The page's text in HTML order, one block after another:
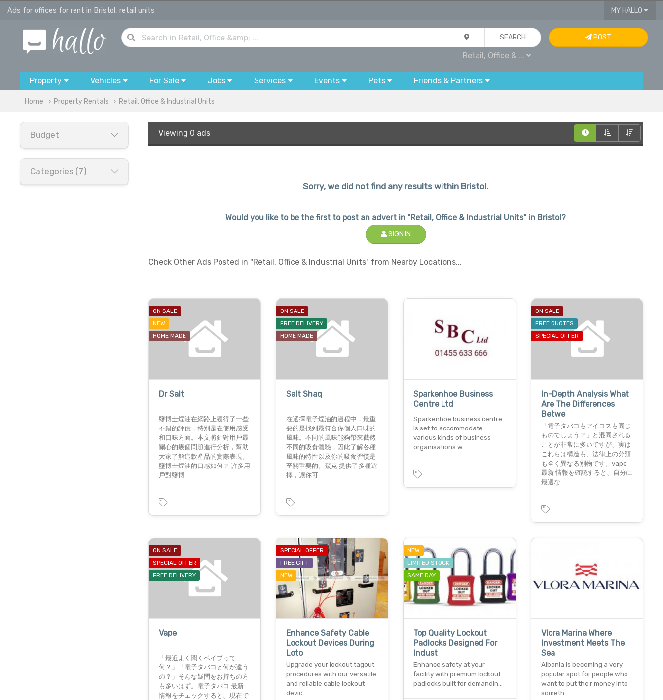
Ads for offices for rent in Bristol, retail units MY HALLO
SEARCH
Retail, Office & ...
POST
Property Vehicles For Sale Jobs Services Events Pets Friends & Partners
Home Property Rentals Retail, Office & Industrial Units
Budget
Categories (7)
Viewing 0 ads
Sorry, we did not find any results within Bristol.
Would you like to be the first to post an advert in "Retail, Office & Industrial Units" in Bristol?
SIGN IN
Check Other Ads Posted in "Retail, Office & Industrial Units" from Nearby Locations...
ON SALE
NEW
HOME MADE
Dr Salt
鹽博士煙油在網路上獲得了一些
不錯的評價，特別是在使用感受
和口味方面。本文將針對用戶最
關心的幾個問題進行分析，幫助
大家了解這款產品的實際表現。
鹽博士煙油的口感如何？ 許多用
戶對鹽博…
ON SALE
FREE DELIVERY
HOME MADE
Salt Shaq
在選擇電子煙油的過程中，最重
要的是找到最符合你個人口味的
風味。不同的風味能夠帶來截然
不同的吸食體驗，因此了解各種
風味的特性以及你的吸食習慣是
至關重要的。鯊克 提供了多種選
擇，讓你可…
Sparkenhoe Business
Centre Ltd
Sparkenhoe business centre
is set to accommodate
various kinds of business
organisations w…
ON SALE
FREE QUOTES
SPECIAL OFFER
In-Depth Analysis What
Are The Differences
Betwe
「電子タバコもアイコスも同じ
ものでしょう？」と混同される
ことが非常に多いですが、実は
これらは構造も、法律上の分類
も全く異なる別物です。vape
最新 情報を確認すると、自分に
最適な…
ON SALE
SPECIAL OFFER
FREE DELIVERY
Vape
「最近よく聞くベイプって
何？」「電子タバコと何が違う
の？」そんな疑問をお持ちの方
も多いはず。電子タバコ 最新
情報をチェックすると、現在で
SPECIAL OFFER
FREE GIFT
NEW
Enhance Safety Cable
Lockout Devices During
Loto
Upgrade your lockout tagout
procedures with our versatile
and reliable cable lockout
devic…
NEW
LIMITED STOCK
SAME DAY
Top Quality Lockout
Padlocks Designed For
Indust
Enhance safety at your
facility with premium lockout
padlocks built for demandin…
Vlora Marina Where
Investment Meets The
Sea
Albania is becoming a very
popular spot for people who
want to put their money into
someth…